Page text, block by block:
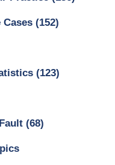
Cases (152)
(123)
(68)